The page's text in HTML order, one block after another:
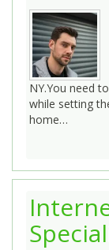
NY.You need
while setting
home…